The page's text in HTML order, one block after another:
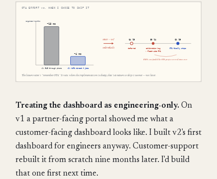
Treating the dashboard as engineering-only. On
v1 a partner-facing portal showed me what a
customer-facing dashboard looks like. I built v2's first
dashboard for engineers anyway. Customer-support
rebuilt it from scratch nine months later. I'd build
that one first next time.